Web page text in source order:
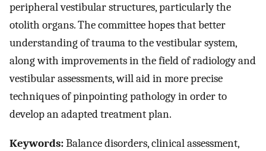
peripheral vestibular structures, particularly the
otolith organs. The committee hopes that better
understanding of trauma to the vestibular system,
along with improvements in the field of radiology and
vestibular assessments, will aid in more precise
techniques of pinpointing pathology in order to
develop an adapted treatment plan.
Keywords:Balance disorders, clinical assessment,